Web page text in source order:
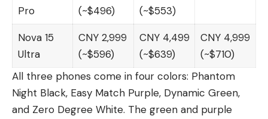
Pro
(~$496)
(~$553)
Nova 15
Ultra
CNY 2,999
(~$596)
CNY 4,499
(~$639)
CNY 4,999
(~$710)
All three phones come in four colors: Phantom
Night Black, Easy Match Purple, Dynamic Green,
and Zero Degree White. The green and purple